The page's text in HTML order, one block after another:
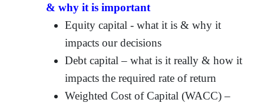
& why it is important
Equity capital - what it is & why it
impacts our decisions
Debt capital – what is it really & how it
impacts the required rate of return
Weighted Cost of Capital (WACC) –